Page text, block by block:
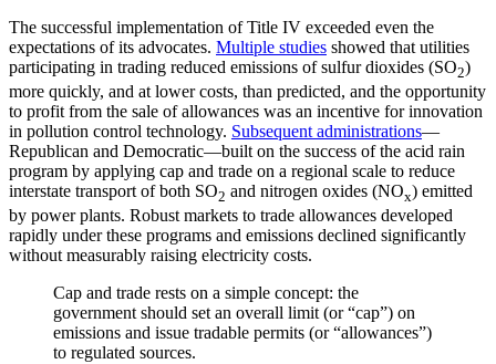
The successful implementation of Title IV exceeded even the
expectations of its advocates. Multiple studies showed that utilities
participating in trading reduced emissions of sulfur dioxides (SO2)
more quickly, and at lower costs, than predicted, and the opportunity
to profit from the sale of allowances was an incentive for innovation
in pollution control technology. Subsequent administrations—
Republican and Democratic—built on the success of the acid rain
program by applying cap and trade on a regional scale to reduce
interstate transport of both SO2 and nitrogen oxides (NOx) emitted
by power plants. Robust markets to trade allowances developed
rapidly under these programs and emissions declined significantly
without measurably raising electricity costs.
Cap and trade rests on a simple concept: the
government should set an overall limit (or “cap”) on
emissions and issue tradable permits (or “allowances”)
to regulated sources.